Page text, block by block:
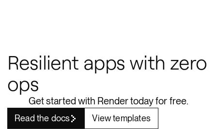
ops
Get started with Render today for free.
Read the docs View templates